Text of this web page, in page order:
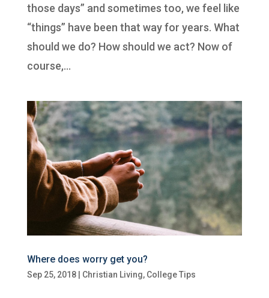
those days” and sometimes too, we feel like
“things” have been that way for years. What
should we do? How should we act? Now of
course,...
Where does worry get you?
Sep 25, 2018| Christian Living, College Tips